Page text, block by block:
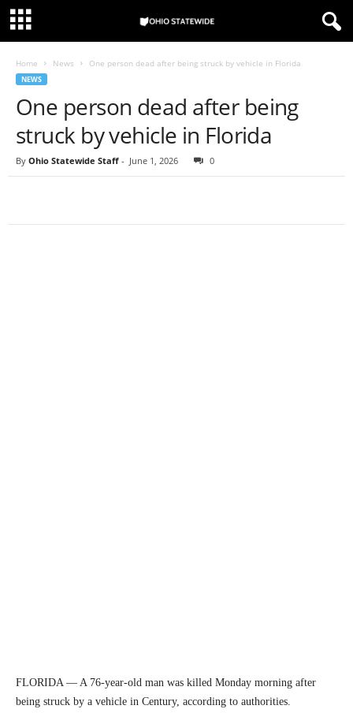
Home News One person dead after being struck by vehicle in Florida
NEWS
One person dead after being
struck by vehicle in Florida
By Ohio Statewide Staff - June 1, 2026 0
FLORIDA — A 76-year-old man was killed Monday morning after
being struck by a vehicle in Century, according to authorities.